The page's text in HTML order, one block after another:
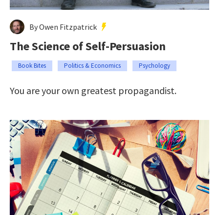
By Owen Fitzpatrick
The Science of Self-Persuasion
Book Bites Politics & Economics Psychology
You are your own greatest propagandist.